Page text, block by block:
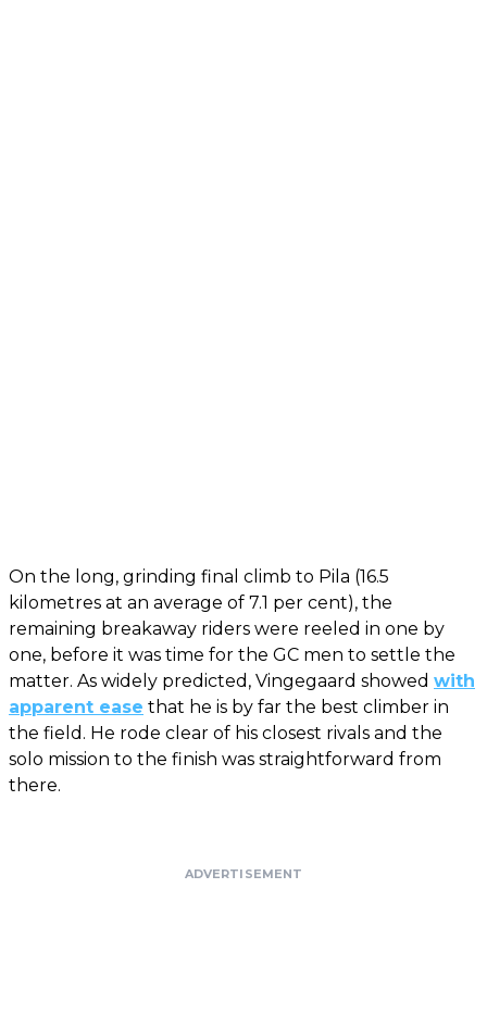
On the long, grinding final climb to Pila (16.5
kilometres at an average of 7.1 per cent), the
remaining breakaway riders were reeled in one by
one, before it was time for the GC men to settle the
matter. As widely predicted, Vingegaard showed with
apparent ease that he is by far the best climber in
the field. He rode clear of his closest rivals and the
solo mission to the finish was straightforward from
there.
ADVERTISEMENT